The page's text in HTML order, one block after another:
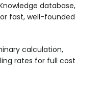
database,
fast, well-founded
calculation,
rates for full cost